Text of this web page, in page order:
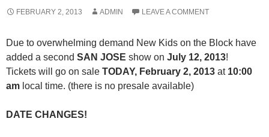
FEBRUARY 2, 2013 ADMIN LEAVE A COMMENT
Due to overwhelming demand New Kids on the Block have
added a second SAN JOSE show on July 12, 2013!
Tickets will go on sale TODAY, February 2, 2013 at 10:00
am local time. (there is no presale available)
DATE CHANGES!